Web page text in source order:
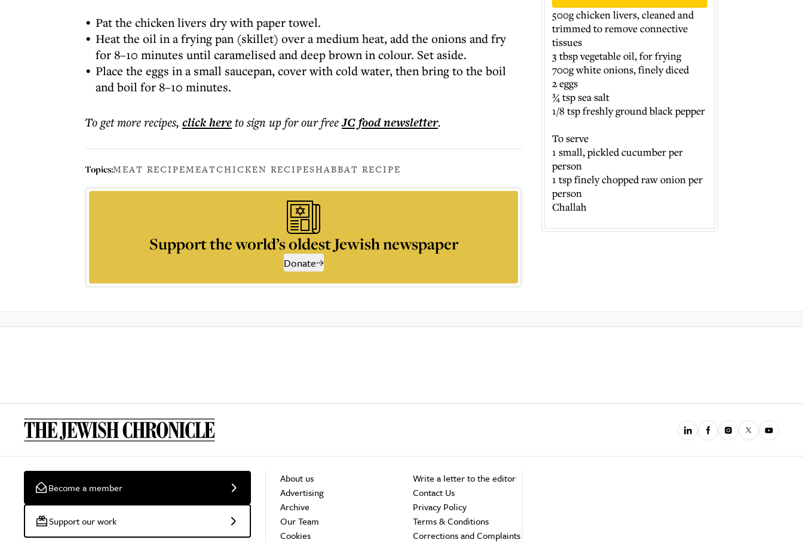
Pat the chicken livers dry with paper towel.
Heat the oil in a frying pan (skillet) over a medium heat, add the onions and fry
for 8–10 minutes until caramelised and deep brown in colour. Set aside.
Place the eggs in a small saucepan, cover with cold water, then bring to the boil
and boil for 8–10 minutes.
To get morerecipes, click hereto sign up for our freeJC foodnewsletter.
Topics:MEAT RECIPEMEATCHICKEN RECIPESHABBAT RECIPE
Support the world’s oldest Jewish newspaper
Donate
500g chicken livers, cleaned and
trimmed to remove connective
tissues
3 tbsp vegetable oil, for frying
700g white onions, finely diced
2 eggs
¾ tsp sea salt
1/8 tsp freshly ground black pepper
To serve
1 small, pickled cucumber per
person
1 tsp finely chopped raw onion per
person
Challah
Become a member
Support our work
About us
Advertising
Archive
Our Team
Cookies
Write a letter to the editor
Contact Us
Privacy Policy
Terms & Conditions
Corrections and Complaints